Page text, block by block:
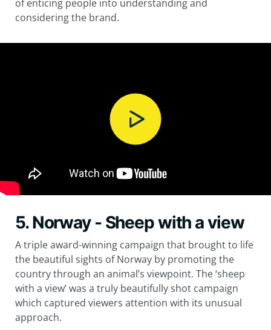
of enticing people into understanding and
considering the brand.
5. Norway - Sheep with a view
A triple award-winning campaign that brought to life
the beautiful sights of Norway by promoting the
country through an animal’s viewpoint. The ‘sheep
with a view’ was a truly beautifully shot campaign
which captured viewers attention with its unusual
approach.